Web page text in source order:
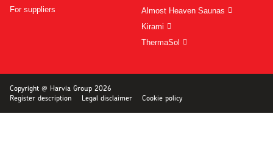
For suppliers
Almost Heaven Saunas
Kirami
ThermaSol
Copyright @ Harvia Group 2026
Register description
Legal disclaimer Cookie policy